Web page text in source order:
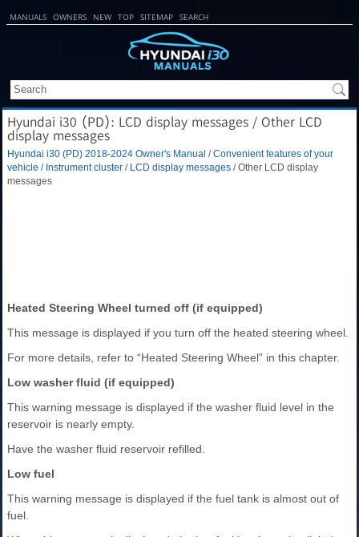
MANUALS OWNERS NEW TOP SITEMAP SEARCH
Hyundai i30 (PD): LCD display messages / Other LCD
display messages
Hyundai i30 (PD) 2018-2024 Owner's Manual /Convenient features of your
vehicle / Instrument cluster / LCD display messages / Other LCD display
messages
Heated Steering Wheel turned off (if equipped)
This message is displayed if you turn off the heated steering wheel.
For more details, refer to “Heated Steering Wheel” in this chapter.
Low washer fluid (if equipped)
This warning message is displayed if the washer fluid level in the
reservoir is nearly empty.
Have the washer fluid reservoir refilled.
Low fuel
This warning message is displayed if the fuel tank is almost out of
fuel.